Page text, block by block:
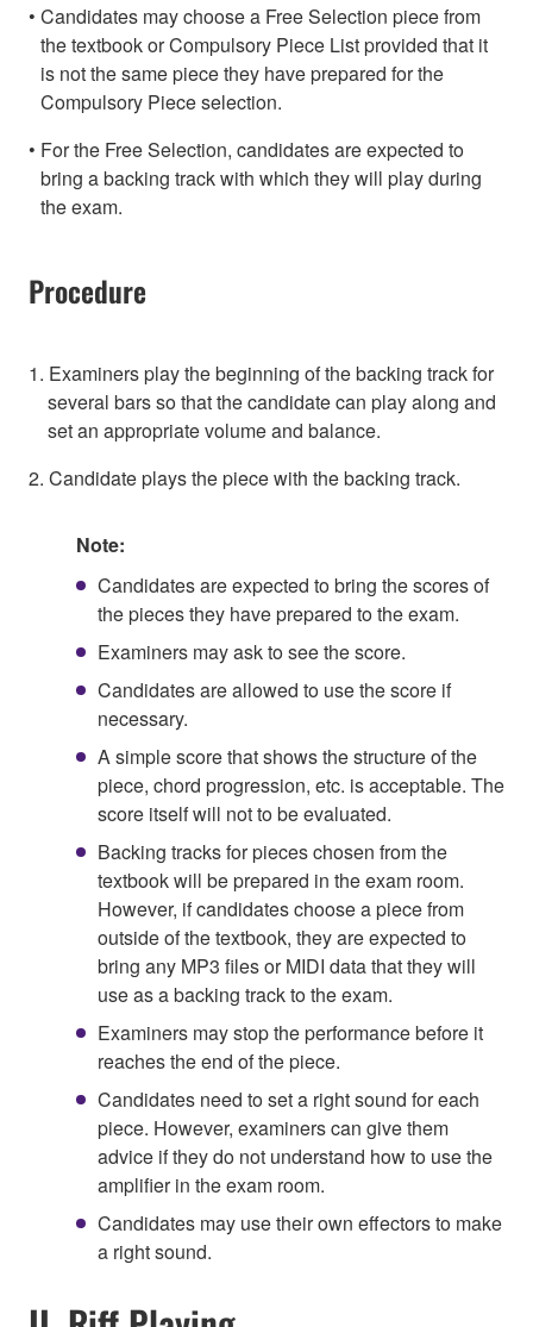
Candidates may choose a Free Selection piece from
the textbook or Compulsory Piece List provided that it
is not the same piece they have prepared for the
Compulsory Piece selection.
For the Free Selection, candidates are expected to
bring a backing track with which they will play during
the exam.
Procedure
1. Examiners play the beginning of the backing track for
several bars so that the candidate can play along and
set an appropriate volume and balance.
2. Candidate plays the piece with the backing track.
Note:
Candidates are expected to bring the scores of
the pieces they have prepared to the exam.
Examiners may ask to see the score.
Candidates are allowed to use the score if
necessary.
A simple score that shows the structure of the
piece, chord progression, etc. is acceptable. The
score itself will not to be evaluated.
Backing tracks for pieces chosen from the
textbook will be prepared in the exam room.
However, if candidates choose a piece from
outside of the textbook, they are expected to
bring any MP3 files or MIDI data that they will
use as a backing track to the exam.
Examiners may stop the performance before it
reaches the end of the piece.
Candidates need to set a right sound for each
piece. However, examiners can give them
advice if they do not understand how to use the
amplifier in the exam room.
Candidates may use their own effectors to make
a right sound.